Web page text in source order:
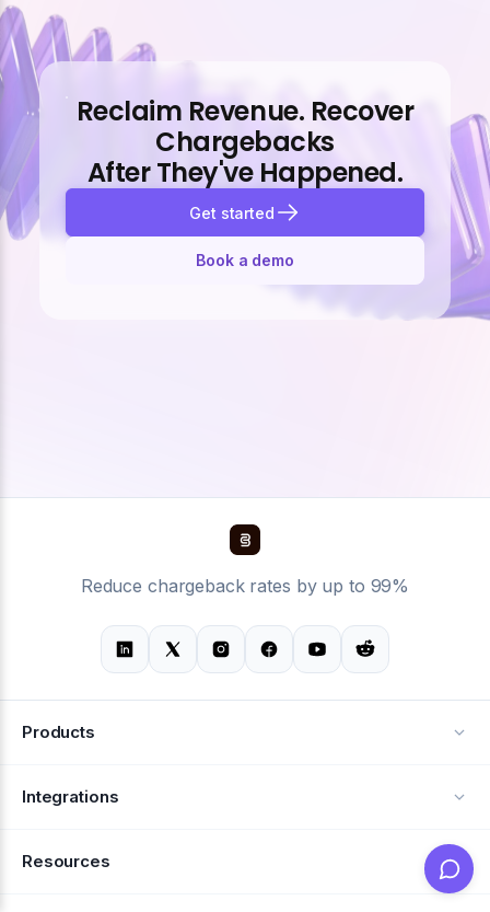
Reclaim Revenue. Recover
Chargebacks
After They've Happened.
Get started
Book a demo
Reduce chargeback rates by up to 99%
Products
Alerts
Integrations
Resources